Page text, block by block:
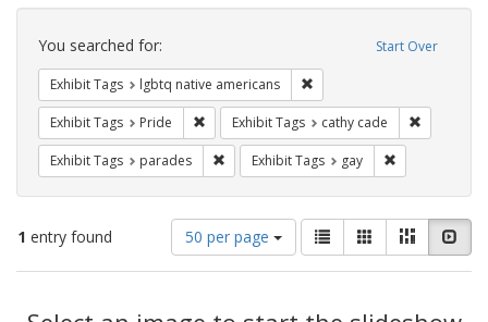
Search
Constraints Start Over
You searched for:
Exhibit Tags lgbtq native americans
Exhibit Tags Pride Remove constraint Exhibit Tags: Pride
Exhibit Tags cathy cade
Exhibit Tags parades Remove constraint Exhibit Tags: parades
Exhibit Tags gay
1 entry found
Number
of
results
display
50 per page
View
results
as:
List GalleryMasonry